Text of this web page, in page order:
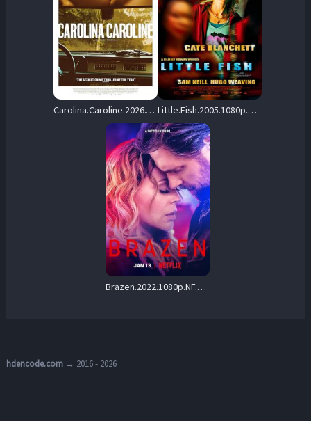
Carolina.Caroline.2026.VOSTFR.1080p.WEB.H264-FW – 5.3 GB Little.Fish.2005.1080p.AMZN.WEB-DL.DDP5.1.H.264-vase – 8.5 GB
Brazen.2022.1080p.NF.WEB-DL.DDP5.1.Atmos.H.264-YRNLS – 3.7 GB
hdencode.com→ 2016 - 2026